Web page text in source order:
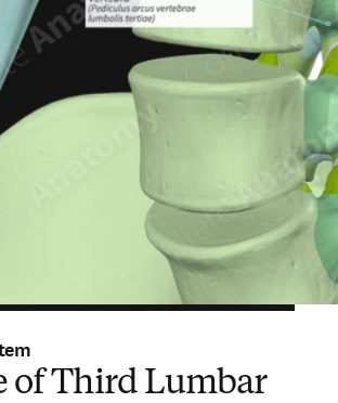
of Third Lumbar